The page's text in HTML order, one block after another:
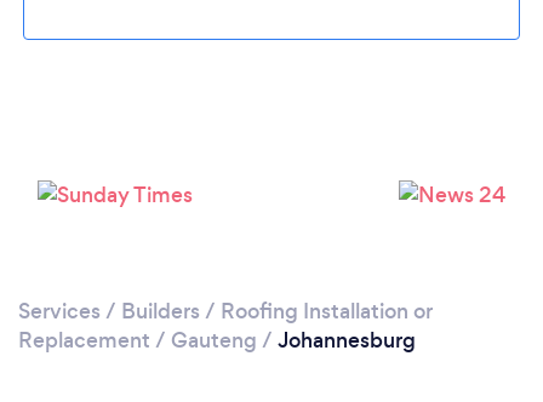
Services / Builders / Roofing Installation or
Replacement / Gauteng / Johannesburg